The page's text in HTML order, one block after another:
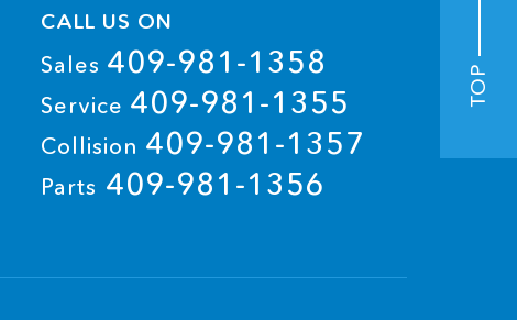
TOP
CALL US ON
Sales 409-981-1358
Service 409-981-1355
Collision 409-981-1357
Parts 409-981-1356